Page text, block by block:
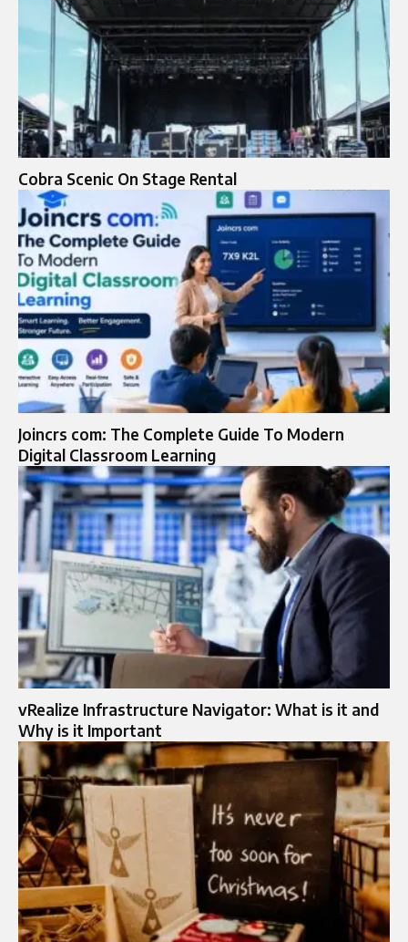
Cobra Scenic On Stage Rental
Joincrs com: The Complete Guide To Modern
Digital Classroom Learning
vRealize Infrastructure Navigator: What is it and
Why is it Important